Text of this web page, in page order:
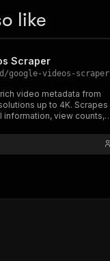
like
Scraper
/google-videos-scraper
video metadata from
up to 4K. Scrapes
information, view counts,
and anti-bot bypass